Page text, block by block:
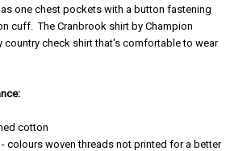
one chest pockets with a button fastening
cuff. The Cranbrook shirt by Champion
country check shirt that's comfortable to wear
cotton
- colours woven threads not printed for a better